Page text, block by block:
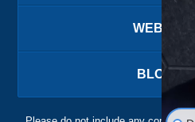
WEBSITE
BLOG